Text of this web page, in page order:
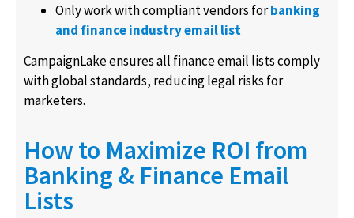
Only work with compliant vendors forbanking
and finance industry email list
CampaignLake ensures all finance email lists comply
with global standards, reducing legal risks for
marketers.
How to Maximize ROI from
Banking & Finance Email
Lists